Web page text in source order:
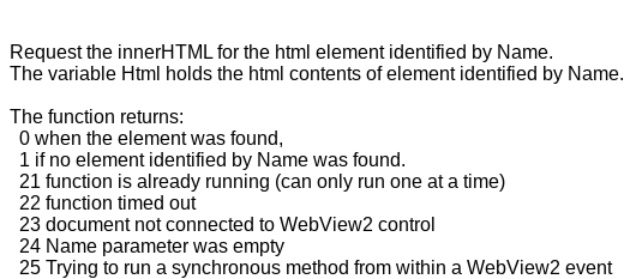
Request the innerHTML for the html element identified by Name.
The variable Html holds the html contents of element identified by Name.
The function returns:
0 when the element was found,
1 if no element identified by Name was found.
21 function is already running (can only run one at a time)
22 function timed out
23 document not connected to WebView2 control
24 Name parameter was empty
25 Trying to run a synchronous method from within a WebView2 event